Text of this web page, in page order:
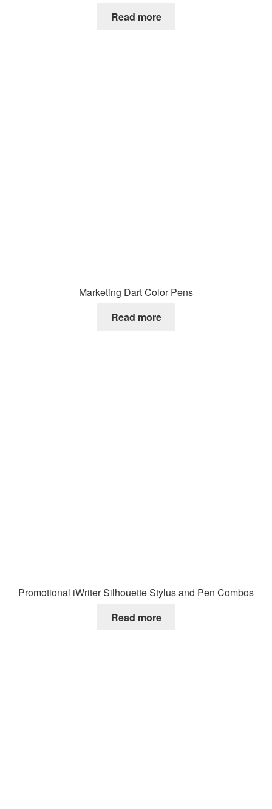
Read more
Marketing Dart Color Pens
Read more
Promotional iWriter Silhouette Stylus and Pen Combos
Read more